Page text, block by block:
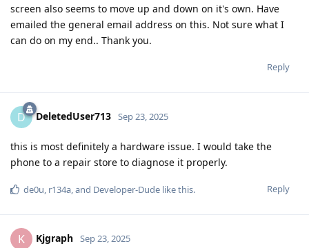
screen also seems to move up and down on it's own. Have
emailed the general email address on this. Not sure what I
can do on my end.. Thank you.
Reply
D DeletedUser713 Sep 23, 2025
this is most definitely a hardware issue. I would take the
phone to a repair store to diagnose it properly.
Reply
de0u, r134a, and Developer-Dude like this.
K Kjgraph Sep 23, 2025